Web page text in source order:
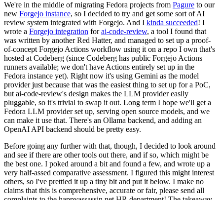
We're in the middle of migrating Fedora projects from Pagure to our
new Forgejo instance, so I decided to try and get some sort of AI
review system integrated with Forgejo. And I kinda succeeded! I
wrote a Forgejo integration forai-code-review, a tool I found that
was written by another Red Hatter, and managed to set up a proof-
of-concept Forgejo Actions workflow using it on a repo I own that's
hosted at Codeberg (since Codeberg has public Forgejo Actions
runners available; we don't have Actions entirely set up in the
Fedora instance yet). Right now it's using Gemini as the model
provider just because that was the easiest thing to set up for a PoC,
but ai-code-review's design makes the LLM provider easily
pluggable, so it's trivial to swap it out. Long term I hope we'll get a
Fedora LLM provider set up, serving open source models, and we
can make it use that. There's an Ollama backend, and adding an
OpenAI API backend should be pretty easy.
Before going any further with that, though, I decided to look around
and see if there are other tools out there, and if so, which might be
the best one. I poked around a bit and found a few, and wrote up a
very half-assed comparative assessment. I figured this might interest
others, so I've prettied it up a tiny bit and put it below. I make no
claims that this is comprehensive, accurate or fair, please send all